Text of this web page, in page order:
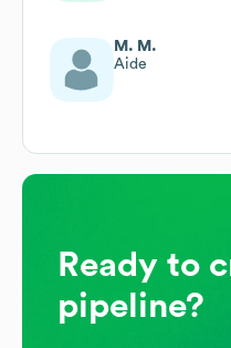
M. M.
Aide
Ready to
pipeline?